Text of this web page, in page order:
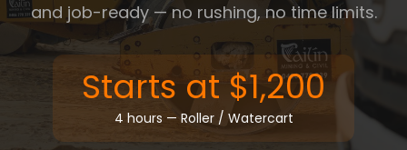
Machine Courses
Wheel Loader
Articulated Truck (Moxy)
Watercart
Integrated Tool Carrier
Rigid Haul Truck 🆕
and job-ready — no rushing, no time limits.
Starts at $1,200
4 hours — Roller / Watercart